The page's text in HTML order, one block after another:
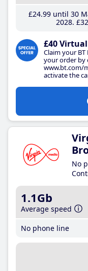
£24.99until 30
2028 £32
£40
Claim your
your order by
www.bt.com/
activate the
No
1.1Gb
Average speed
No phone line